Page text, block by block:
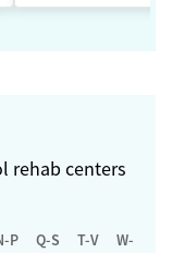
rehab centers
P Q-S T-V W-Z